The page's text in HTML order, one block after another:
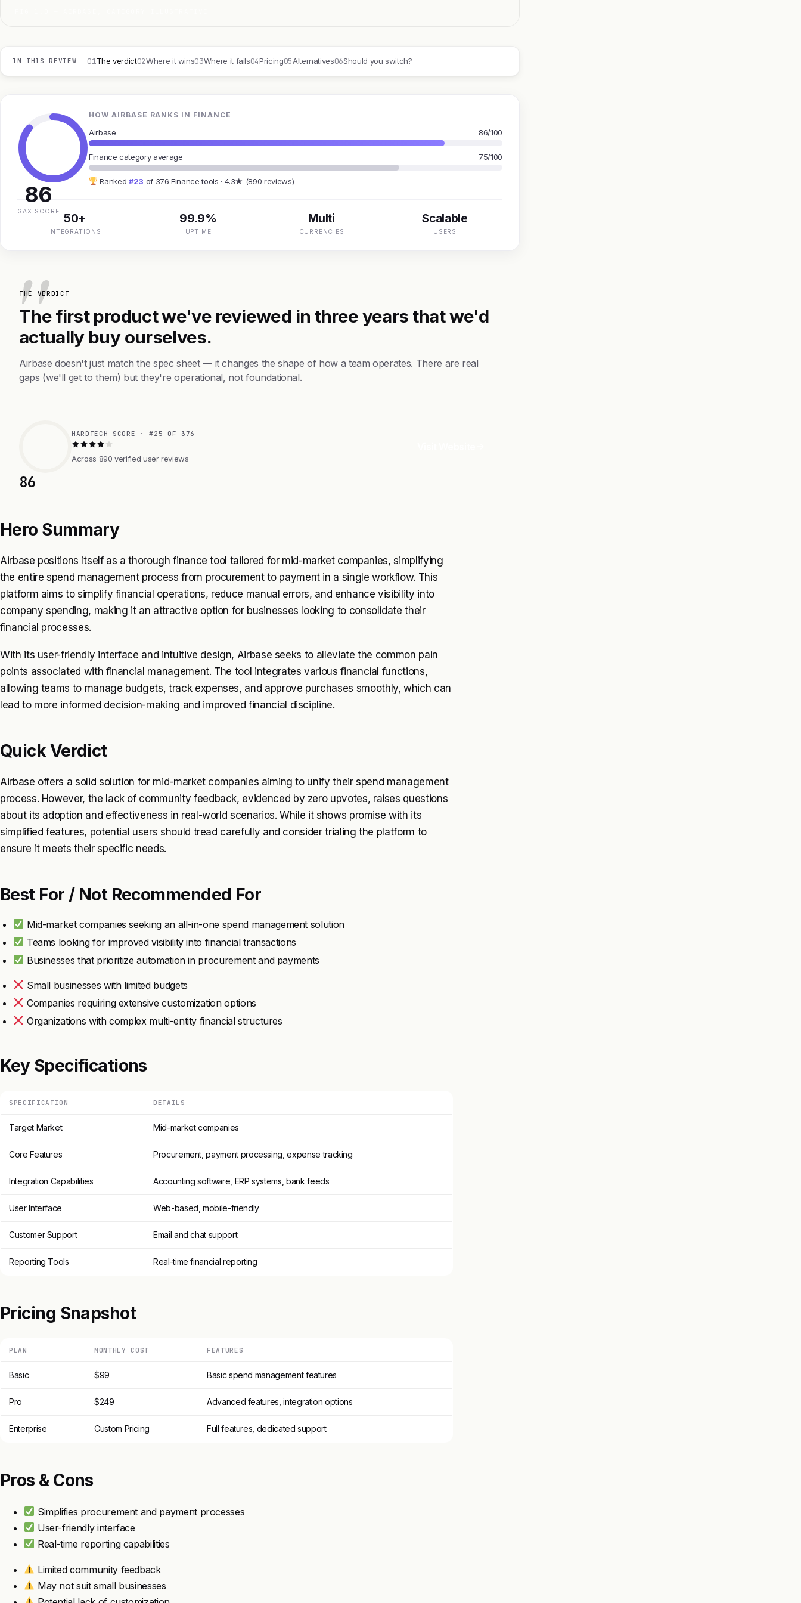
IN THIS REVIEW 01The verdict02Where it wins03Where it fails04Pricing05Alternatives06Should you switch?
86
GAX SCORE
HOW AIRBASE RANKS IN FINANCE
Airbase 86/100
Finance category average 75/100
Ranked #23 of 376 Finance tools · 4.3★ (890 reviews)
50+
INTEGRATIONS
99.9%
UPTIME
Multi
CURRENCIES
Scalable
USERS
THE VERDICT
The first product we've reviewed in three years that we'd
actually buy ourselves.
Airbase doesn't just match the spec sheet — it changes the shape of how a team operates. There are real
gaps (we'll get to them) but they're operational, not foundational.
86
HARDTECH SCORE · #25 OF 376
Across 890 verified user reviews
Hero Summary
Airbase positions itself as a thorough finance tool tailored for mid-market companies, simplifying
the entire spend management process from procurement to payment in a single workflow. This
platform aims to simplify financial operations, reduce manual errors, and enhance visibility into
company spending, making it an attractive option for businesses looking to consolidate their
financial processes.
With its user-friendly interface and intuitive design, Airbase seeks to alleviate the common pain
points associated with financial management. The tool integrates various financial functions,
allowing teams to manage budgets, track expenses, and approve purchases smoothly, which can
lead to more informed decision-making and improved financial discipline.
Quick Verdict
Airbase offers a solid solution for mid-market companies aiming to unify their spend management
process. However, the lack of community feedback, evidenced by zero upvotes, raises questions
about its adoption and effectiveness in real-world scenarios. While it shows promise with its
simplified features, potential users should tread carefully and consider trialing the platform to
ensure it meets their specific needs.
Best For / Not Recommended For
Mid-market companies seeking an all-in-one spend management solution
Teams looking for improved visibility into financial transactions
Businesses that prioritize automation in procurement and payments
Small businesses with limited budgets
Companies requiring extensive customization options
Organizations with complex multi-entity financial structures
Key Specifications
SPECIFICATION DETAILS
Target Market Mid-market companies
Core Features Procurement, payment processing, expense tracking
Integration Capabilities Accounting software, ERP systems, bank feeds
User Interface Web-based, mobile-friendly
Customer Support Email and chat support
Reporting Tools Real-time financial reporting
Pricing Snapshot
PLAN MONTHLY COST FEATURES
Basic $99 Basic spend management features
Pro $249 Advanced features, integration options
Enterprise Custom Pricing Full features, dedicated support
Pros & Cons
Simplifies procurement and payment processes
User-friendly interface
Real-time reporting capabilities
Limited community feedback
May not suit small businesses